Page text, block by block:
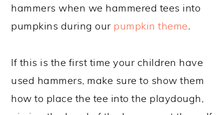
hammers when we hammered tees into
pumpkins during our pumpkin theme.
If this is the first time your children have
used hammers, make sure to show them
how to place the tee into the playdough,